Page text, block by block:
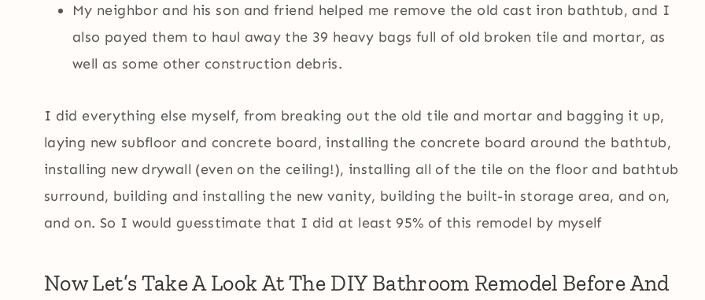
My neighbor and his son and friend helped me remove the old cast iron bathtub, and I
also payed them to haul away the 39 heavy bags full of old broken tile and mortar, as
well as some other construction debris.
I did everything else myself, from breaking out the old tile and mortar and bagging it up,
laying new subfloor and concrete board, installing the concrete board around the bathtub,
installing new drywall (even on the ceiling!), installing all of the tile on the floor and bathtub
surround, building and installing the new vanity, building the built-in storage area, and on,
and on. So I would guesstimate that I did at least 95% of this remodel by myself
Now Let’s Take A Look At The DIY Bathroom Remodel Before And